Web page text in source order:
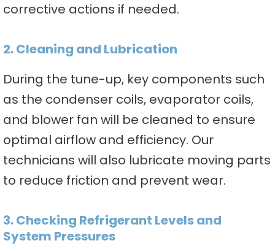
corrective actions if needed.
2. Cleaning and Lubrication
During the tune-up, key components such
as the condenser coils, evaporator coils,
and blower fan will be cleaned to ensure
optimal airflow and efficiency. Our
technicians will also lubricate moving parts
to reduce friction and prevent wear.
3. Checking Refrigerant Levels and
System Pressures